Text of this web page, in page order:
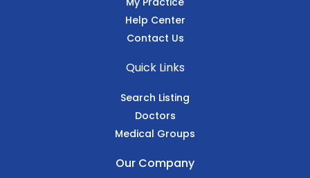
Help Center
Contact Us
Quick Links
Search Listing
Doctors
Medical Groups
Our Company